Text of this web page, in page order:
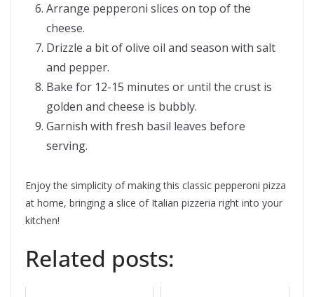
Arrange pepperoni slices on top of the
cheese.
Drizzle a bit of olive oil and season with salt
and pepper.
Bake for 12-15 minutes or until the crust is
golden and cheese is bubbly.
Garnish with fresh basil leaves before
serving.
Enjoy the simplicity of making this classic pepperoni pizza
at home, bringing a slice of Italian pizzeria right into your
kitchen!
Related posts: